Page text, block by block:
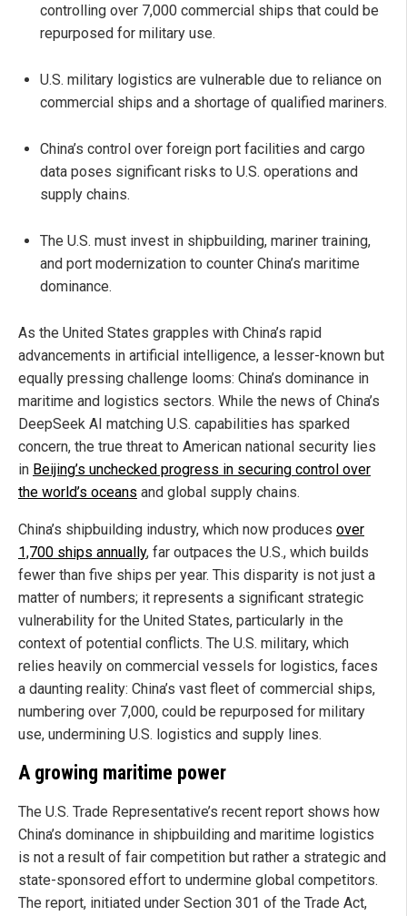
controlling over 7,000 commercial ships that could be
repurposed for military use.
U.S. military logistics are vulnerable due to reliance on
commercial ships and a shortage of qualified mariners.
China’s control over foreign port facilities and cargo
data poses significant risks to U.S. operations and
supply chains.
The U.S. must invest in shipbuilding, mariner training,
and port modernization to counter China’s maritime
dominance.
As the United States grapples with China’s rapid
advancements in artificial intelligence, a lesser-known but
equally pressing challenge looms: China’s dominance in
maritime and logistics sectors. While the news of China’s
DeepSeek AI matching U.S. capabilities has sparked
concern, the true threat to American national security lies
in Beijing’s unchecked progress in securing control over
the world’s oceans and global supply chains.
China’s shipbuilding industry, which now produces over
1,700 ships annually, far outpaces the U.S., which builds
fewer than five ships per year. This disparity is not just a
matter of numbers; it represents a significant strategic
vulnerability for the United States, particularly in the
context of potential conflicts. The U.S. military, which
relies heavily on commercial vessels for logistics, faces
a daunting reality: China’s vast fleet of commercial ships,
numbering over 7,000, could be repurposed for military
use, undermining U.S. logistics and supply lines.
A growing maritime power
The U.S. Trade Representative’s recent report shows how
China’s dominance in shipbuilding and maritime logistics
is not a result of fair competition but rather a strategic and
state-sponsored effort to undermine global competitors.
The report, initiated under Section 301 of the Trade Act,